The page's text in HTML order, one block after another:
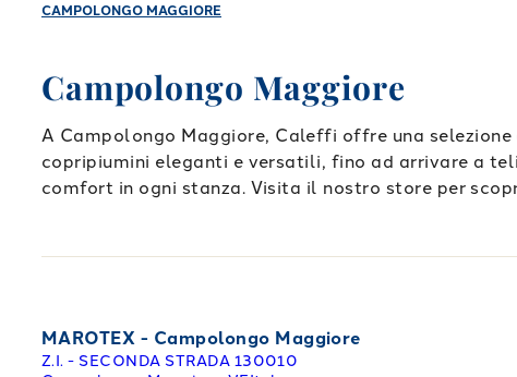
CAMPOLONGO MAGGIORE
Campolongo Maggiore
A Campolongo Maggiore, Caleffi offre una
copripiumini eleganti e versatili, fino ad arrivare a
comfort in ogni stanza. Visita il nostro store per
MAROTEX - Campolongo Maggiore
Z.I. - SECONDA STRADA 130010